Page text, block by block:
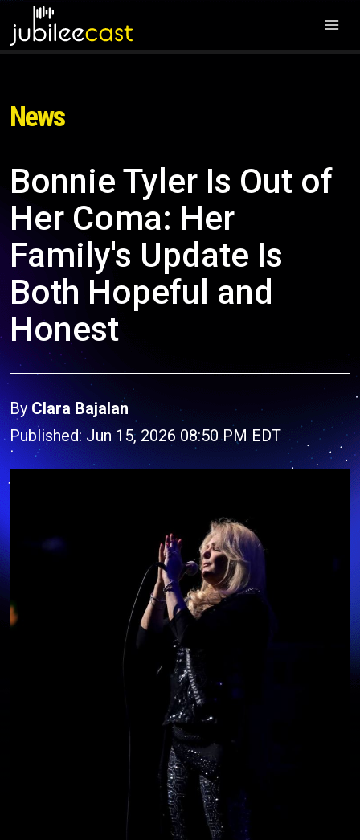
News
Bonnie Tyler Is Out of
Her Coma: Her
Family's Update Is
Both Hopeful and
Honest
By Clara Bajalan
Published: Jun 15, 2026 08:50 PM EDT